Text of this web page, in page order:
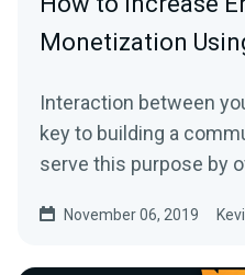
Monetization
Interaction between
key to building a
serve this purpose by
November 06, 2019